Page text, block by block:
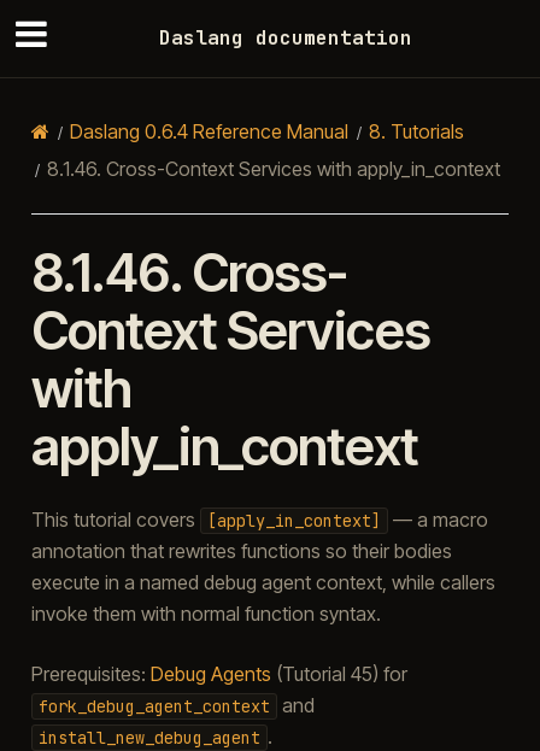
Daslang documentation
Daslang 0.6.4 Reference Manual 8. Tutorials
8.1.46. Cross-Context Services with apply_in_context
8.1.46. Cross-
Context Services
with
apply_in_context
This tutorial covers [apply_in_context]
— a macro
annotation that rewrites functions so their bodies
execute in a named debug agent context, while callers
invoke them with normal function syntax.
Prerequisites: Debug Agents (Tutorial 45) for
fork_debug_agent_context and
install_new_debug_agent .